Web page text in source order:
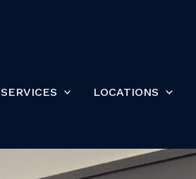
SERVICES LOCATIONS